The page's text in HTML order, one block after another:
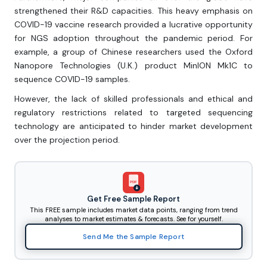
strengthened their R&D capacities. This heavy emphasis on
COVID-19 vaccine research provided a lucrative opportunity
for NGS adoption throughout the pandemic period. For
example, a group of Chinese researchers used the Oxford
Nanopore Technologies (U.K.) product MinION Mk1C to
sequence COVID-19 samples.
However, the lack of skilled professionals and ethical and
regulatory restrictions related to targeted sequencing
technology are anticipated to hinder market development
over the projection period.
PDF
Get Free Sample Report
This FREE sample includes market data points, ranging from trend
analyses to market estimates & forecasts. See for yourself.
Send Me the Sample Report